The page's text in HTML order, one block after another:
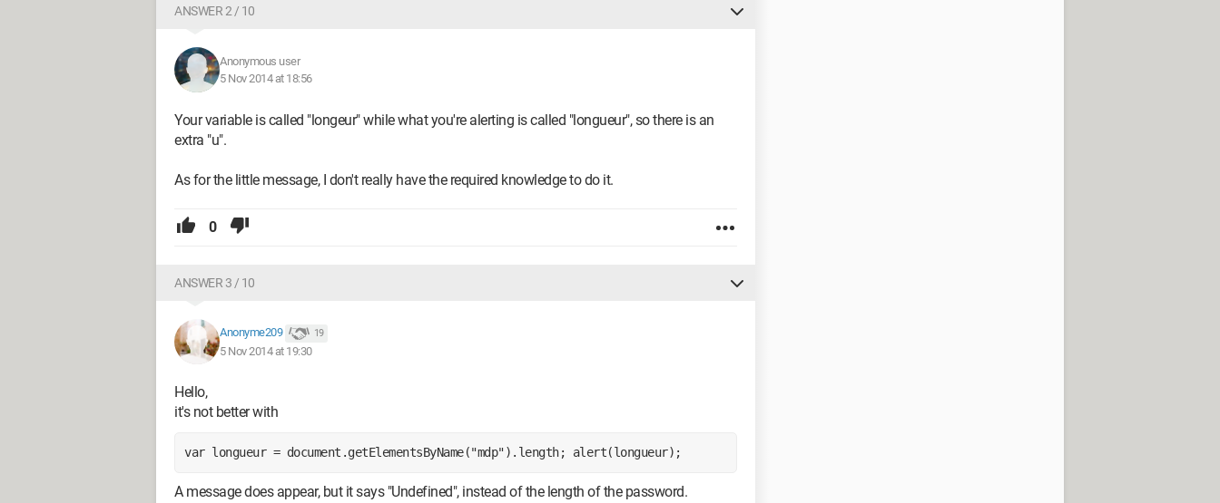
ANSWER 2 / 10
Anonymous user
5 Nov 2014 at 18:56
Your variable is called "longeur" while what you're alerting is called "longueur", so there is an
extra "u".
As for the little message, I don't really have the required knowledge to do it.
0
ANSWER 3 / 10
Anonyme209 19
5 Nov 2014 at 19:30
Hello,
it's not better with
var longueur = document.getElementsByName("mdp").length; alert(longueur);
A message does appear, but it says "Undefined", instead of the length of the password.